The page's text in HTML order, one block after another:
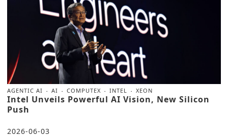
AGENTIC AI AI COMPUTEX INTEL XEON
Intel Unveils Powerful AI Vision, New Silicon
Push
2026-06-03